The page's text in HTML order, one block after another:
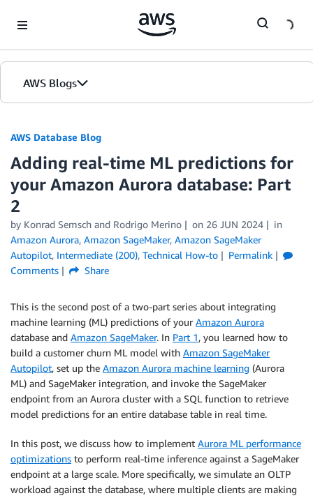
AWS Blogs
AWS Database Blog
Adding real-time ML predictions for
your Amazon Aurora database: Part
2
by Konrad Semsch and Rodrigo Merino on 26 JUN 2024
in
Amazon Aurora, Amazon SageMaker, Amazon SageMaker
Autopilot, Intermediate (200), Technical How-to
Permalink
Comments
Share
This is the second post of a two-part series about integrating
machine learning (ML) predictions of your Amazon Aurora
database and Amazon SageMaker. In Part 1, you learned how to
build a customer churn ML model with Amazon SageMaker
Autopilot, set up the Amazon Aurora machine learning (Aurora
ML) and SageMaker integration, and invoke the SageMaker
endpoint from an Aurora cluster with a SQL function to retrieve
model predictions for an entire database table in real time.
In this post, we discuss how to implement Aurora ML performance
optimizations to perform real-time inference against a SageMaker
endpoint at a large scale. More specifically, we simulate an OLTP
workload against the database, where multiple clients are making